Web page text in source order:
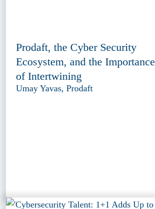
Prodaft, the Cyber Security
Ecosystem, and the Importance
of Intertwining
Umay Yavas, Prodaft